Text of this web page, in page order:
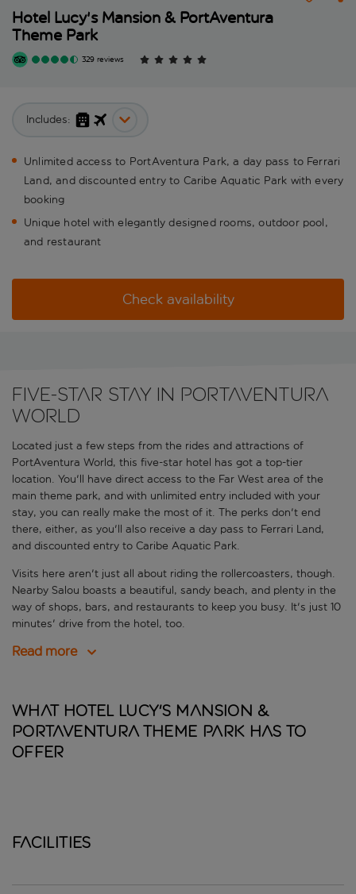
Hotel Lucy's Mansion & PortAventura
Theme Park
329 reviews
Includes:
Unlimited access to PortAventura Park, a day pass to Ferrari
Land, and discounted entry to Caribe Aquatic Park with every
booking
Unique hotel with elegantly designed rooms, outdoor pool,
and restaurant
Check availability
Five-star stay in PortAventura
World
Located just a few steps from the rides and attractions of
PortAventura World, this five-star hotel has got a top-tier
location. You'll have direct access to the Far West area of the
main theme park, and with unlimited entry included with your
stay, you can really make the most of it. The perks don't end
there, either, as you'll also receive a day pass to Ferrari Land,
and discounted entry to Caribe Aquatic Park.
Visits here aren't just all about riding the rollercoasters, though.
Nearby Salou boasts a beautiful, sandy beach, and plenty in the
way of shops, bars, and restaurants to keep you busy. It's just 10
minutes' drive from the hotel, too.
Read more
What Hotel Lucy's Mansion &
PortAventura Theme Park has to
offer
Facilities